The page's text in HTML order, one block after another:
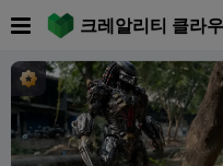
크레알리티 클라